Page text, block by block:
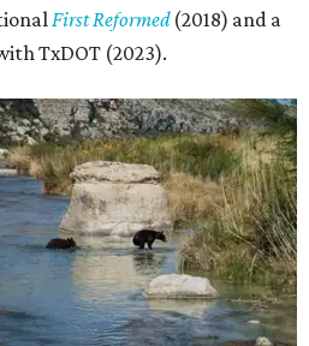
First Reformed(2018) and a
TxDOT (2023).